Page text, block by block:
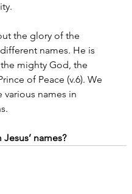
the glory of the
names. He is
mighty God, the
of Peace (v.6). We
names in
names?